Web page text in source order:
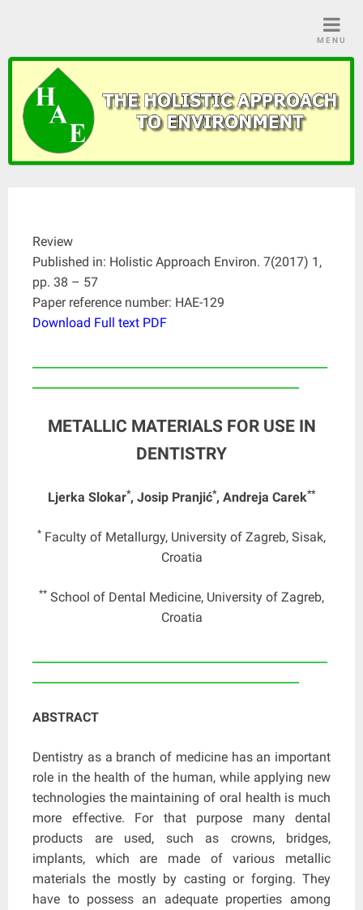
MENU
Review
Published in: Holistic Approach Environ. 7(2017) 1,
pp. 38 – 57
Paper reference number: HAE-129
Download Full text PDF
METALLIC MATERIALS FOR USE IN
DENTISTRY
Ljerka Slokar*, Josip Pranjić*, Andreja Carek**
* Faculty of Metallurgy, University of Zagreb, Sisak,
Croatia
** School of Dental Medicine, University of Zagreb,
Croatia
ABSTRACT
Dentistry as a branch of medicine has an important
role in the health of the human, while applying new
technologies the maintaining of oral health is much
more effective. For that purpose many dental
products are used, such as crowns, bridges,
implants, which are made of various metallic
materials the mostly by casting or forging. They
have to possess an adequate properties among